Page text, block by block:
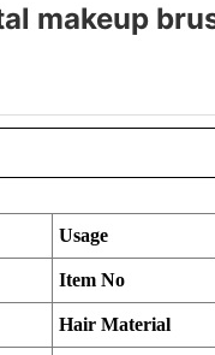
makeup
Usage
Item No
Hair Material